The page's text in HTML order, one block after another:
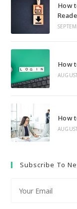
How
How
How
Subscribe To